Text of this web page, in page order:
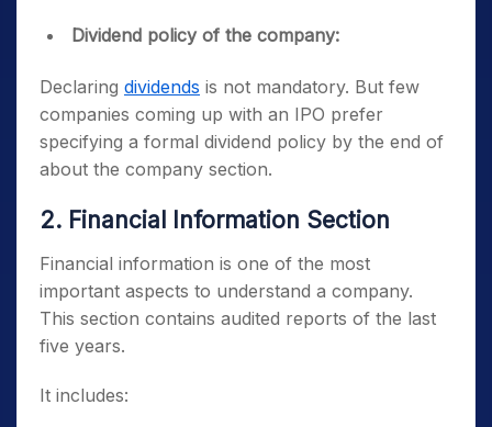
Dividend policy of the company:
Declaring dividends is not mandatory. But few
companies coming up with an IPO prefer
specifying a formal dividend policy by the end of
about the company section.
2. Financial Information Section
Financial information is one of the most
important aspects to understand a company.
This section contains audited reports of the last
five years.
It includes: